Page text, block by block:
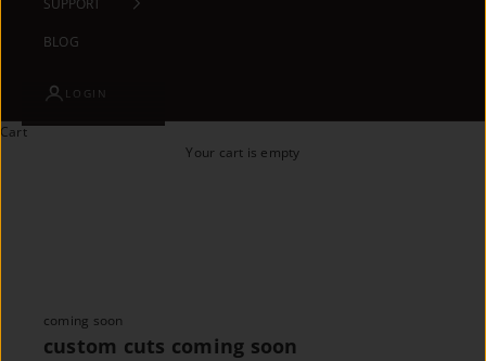
BLOG
LOGIN
Cart
Your cart is empty
coming soon
custom cuts coming soon